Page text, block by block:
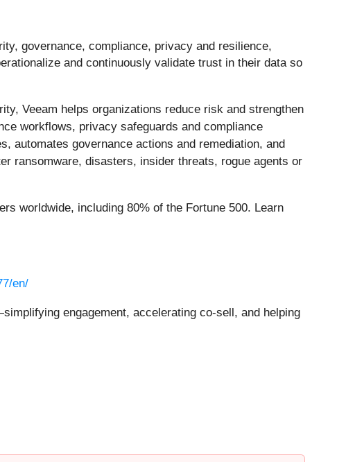
governance, compliance, privacy and resilience,
and continuously validate trust in their data so
Veeam helps organizations reduce risk and strengthen
workflows, privacy safeguards and compliance
automates governance actions and remediation, and
ransomware, disasters, insider threats, rogue agents or
worldwide, including 80% of the Fortune 500. Learn
en/
engagement, accelerating co-sell, and helping